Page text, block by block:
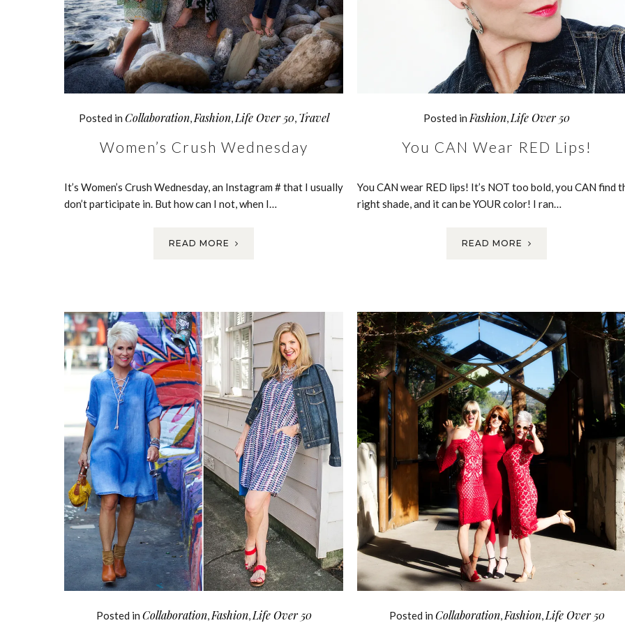
Posted in Collaboration, Fashion, Life Over 50, Travel
Women’s Crush Wednesday
It’s Women’s Crush Wednesday, an Instagram # that I usually
don’t participate in. But how can I not, when I…
READ MORE
Posted in Fashion Life Over 50
You CAN Wear RED Lips!
You CAN wear RED lips! It’s NOT too bold, you CAN find
right shade, and it can be YOUR color! I ran…
READ MORE
Posted in Collaboration, Fashion, Life Over 50 Posted in Collaboration, Fashion, Life Over 50